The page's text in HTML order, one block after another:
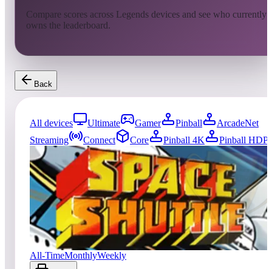
Compare scores across Legends devices and see who currently
owns the leaderboard.
Back
All devices Ultimate Gamer Pinball
ArcadeNet
Streaming
Connect Core Pinball 4K
Pinball HDP
18
entries Updated08/09/2026
Top score
turtledove
393,790 Pinball King of the Hill -148Days
Space Shuttle
All-TimeMonthlyWeekly